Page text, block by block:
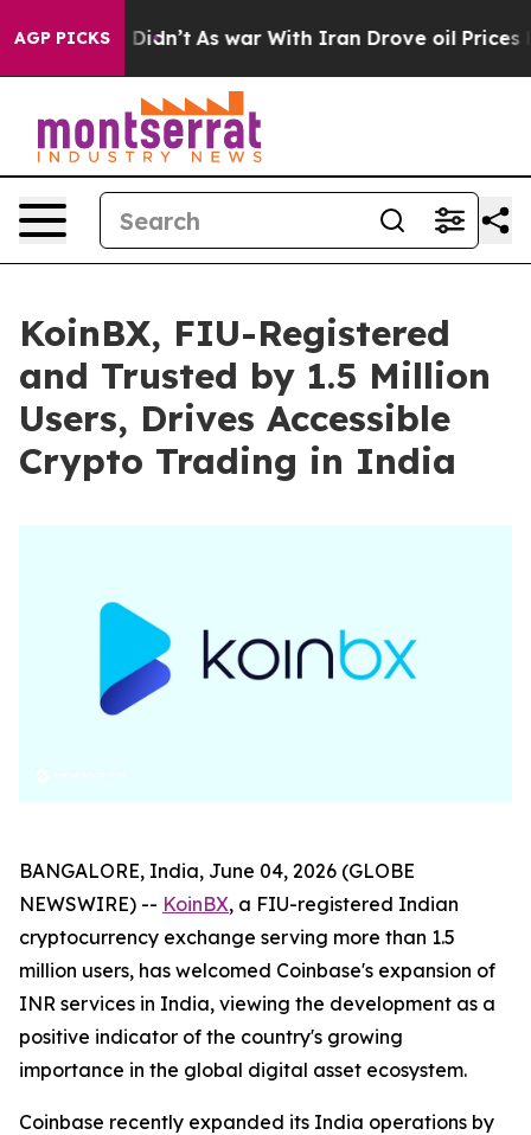
AGP PICKS
it Didn’t As war With Iran Drove oil Prices
KoinBX, FIU-Registered
and Trusted by 1.5 Million
Users, Drives Accessible
Crypto Trading in India
BANGALORE, India, June 04, 2026 (GLOBE
NEWSWIRE) -- KoinBX, a FIU-registered Indian
cryptocurrency exchange serving more than 1.5
million users, has welcomed Coinbase's expansion of
INR services in India, viewing the development as a
positive indicator of the country's growing
importance in the global digital asset ecosystem.
Coinbase recently expanded its India operations by